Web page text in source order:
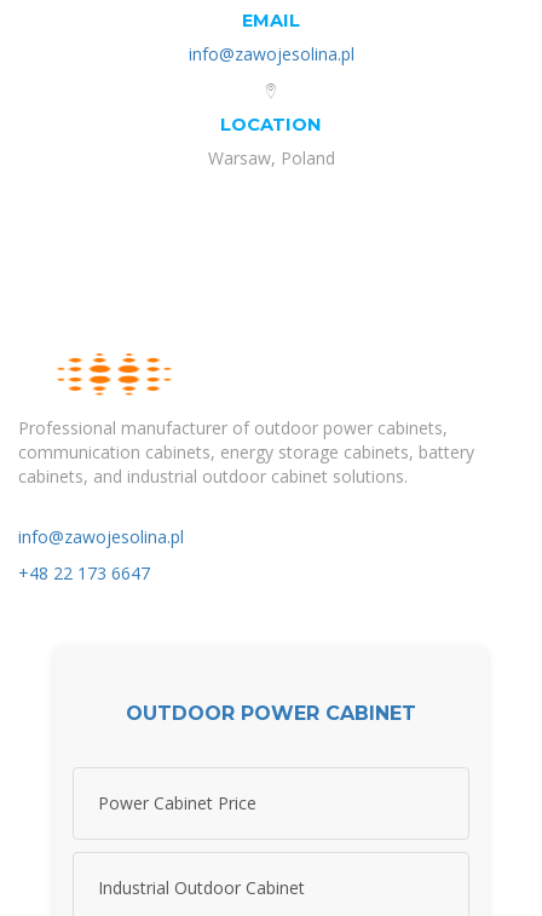
EMAIL
info@zawojesolina.pl
LOCATION
Warsaw, Poland
Professional manufacturer of outdoor power cabinets,
communication cabinets, energy storage cabinets, battery
cabinets, and industrial outdoor cabinet solutions.
info@zawojesolina.pl
+48 22 173 6647
OUTDOOR POWER CABINET
Power Cabinet Price
Industrial Outdoor Cabinet